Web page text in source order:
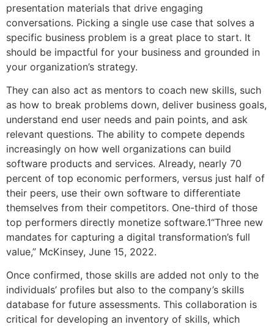
presentation materials that drive engaging
conversations. Picking a single use case that solves a
specific business problem is a great place to start. It
should be impactful for your business and grounded in
your organization’s strategy.
They can also act as mentors to coach new skills, such
as how to break problems down, deliver business goals,
understand end user needs and pain points, and ask
relevant questions. The ability to compete depends
increasingly on how well organizations can build
software products and services. Already, nearly 70
percent of top economic performers, versus just half of
their peers, use their own software to differentiate
themselves from their competitors. One-third of those
top performers directly monetize software.1“Three new
mandates for capturing a digital transformation’s full
value,” McKinsey, June 15, 2022.
Once confirmed, those skills are added not only to the
individuals’ profiles but also to the company’s skills
database for future assessments. This collaboration is
critical for developing an inventory of skills, which